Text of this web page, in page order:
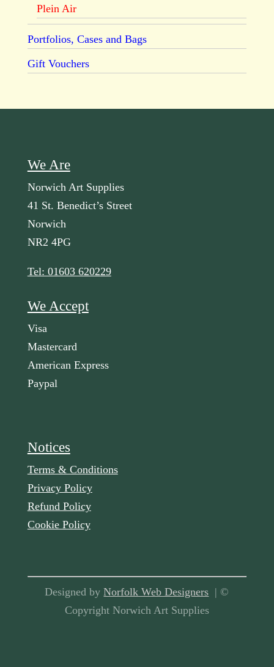
Plein Air
Portfolios, Cases and Bags
Gift Vouchers
We Are
Norwich Art Supplies
41 St. Benedict’s Street
Norwich
NR2 4PG
Tel: 01603 620229
We Accept
Visa
Mastercard
American Express
Paypal
Notices
Terms & Conditions
Privacy Policy
Refund Policy
Cookie Policy
Designed byNorfolk Web Designers | ©
Copyright Norwich Art Supplies